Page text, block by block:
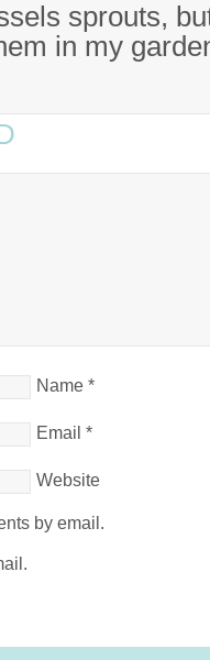
sprouts,
in my
Name *
Email *
Website
by email.